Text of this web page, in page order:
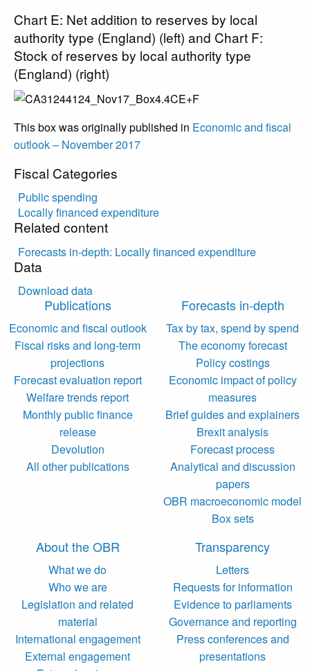
Chart E: Net addition to reserves by local
authority type (England) (left) and Chart F:
Stock of reserves by local authority type
(England) (right)
This box was originally published in Economic and fiscal
outlook – November 2017
Fiscal Categories
Public spending
Locally financed expenditure
Related content
Forecasts in-depth: Locally financed expenditure
Data
Download data
Publications
Economic and fiscal outlook
Fiscal risks and long-term
projections
Forecast evaluation report
Welfare trends report
Monthly public finance
release
Devolution
All other publications
Forecasts in-depth
Tax by tax, spend by spend
The economy forecast
Policy costings
Economic impact of policy
measures
Brief guides and explainers
Brexit analysis
Forecast process
Analytical and discussion
papers
OBR macroeconomic model
Box sets
About the OBR
What we do
Who we are
Legislation and related
material
International engagement
External engagement
Transparency
Letters
Requests for information
Evidence to parliaments
Governance and reporting
Press conferences and
presentations